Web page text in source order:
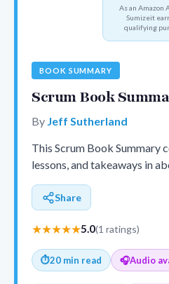
As an Amazon
Sumizeit
qualifying
BOOK SUMMARY
Scrum Book
By Jeff Sutherland
This Scrum Book Summary
lessons, and takeaways in
Share
★★★★★5.0(1 ratings)
⏱20 min read 🎧Audio